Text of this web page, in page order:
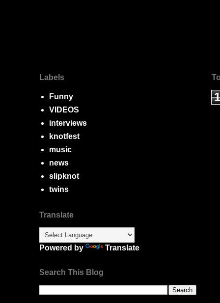
Labels
Funny
VIDEOS
interviews
knotfest
music
news
slipknot
twins
Translate
Powered by Translate
Search This Blog
1